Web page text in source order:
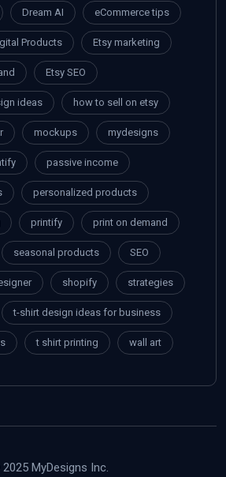
Dream AI eCommerce tips
Products Etsy marketing
Etsy SEO
ideas how to sell on etsy
mockups mydesigns
passive income
personalized products
printify print on demand
seasonal products SEO
shopify strategies
t-shirt design ideas for business
t shirt printing wall art
MyDesigns Inc.